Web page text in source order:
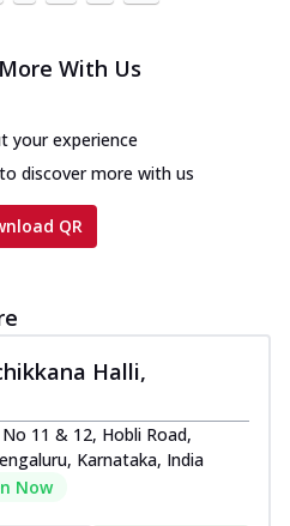
With Us
your experience
discover more with us
QR
Halli,
11 & 12, Hobli Road,
Karnataka, India
Now